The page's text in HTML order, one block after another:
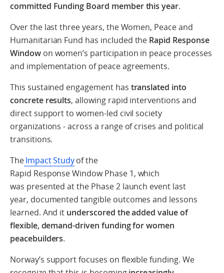
committed Funding Board member this year.
Over the last three years, the Women, Peace and
Humanitarian Fund has included the Rapid Response
Windowon women’s participation in peace processes
and implementation of peace agreements.
This sustained engagement has translated into
concrete results, allowing rapid interventions and
direct support to women-led civil society
organizations - across a range of crises and political
transitions.
TheImpact Studyof the
Rapid Response Window Phase 1, which
was presented at the Phase 2 launch event last
year, documented tangible outcomes and lessons
learned. And it underscored the added value of
flexible, demand-driven funding for women
peacebuilders.
Norway’s support focuses on flexible funding. We